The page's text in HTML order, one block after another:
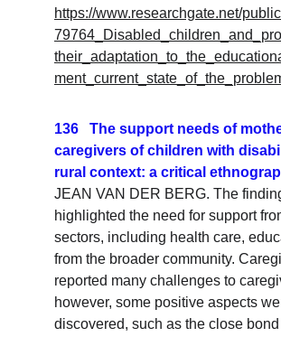
https://www.researchgate.net/
136   The support needs of
caregivers of children with
rural context: a critical
JEAN VAN DER BERG. The
highlighted the need for support
sectors, including health care,
from the broader community.
reported many challenges to
however, some positive aspects
discovered, such as the close